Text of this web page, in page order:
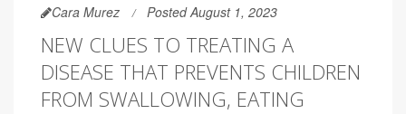
Cara Murez Posted August 1, 2023
NEW CLUES TO TREATING A
DISEASE THAT PREVENTS CHILDREN
FROM SWALLOWING, EATING